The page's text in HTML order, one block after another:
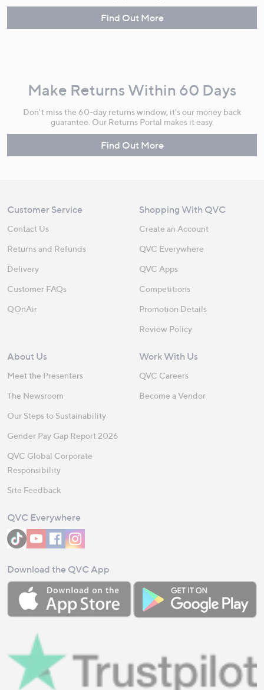
Find Out More
Make Returns Within 60 Days
Don't miss the 60-day returns window, it's our money back
guarantee. Our Returns Portal makes it easy.
Find Out More
Customer Service
Contact Us
Returns and Refunds
Delivery
Customer FAQs
QOnAir
Shopping With QVC
Create an Account
QVC Everywhere
QVC Apps
Competitions
Promotion Details
Review Policy
About Us
Meet the Presenters
The Newsroom
Our Steps to Sustainability
Gender Pay Gap Report 2026
QVC Global Corporate
Responsibility
Site Feedback
Work With Us
QVC Careers
Become a Vendor
QVC Everywhere
Download the QVC App